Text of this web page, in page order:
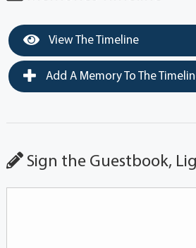
View The Timeline
Add A Memory To The
Sign the Guestbook,